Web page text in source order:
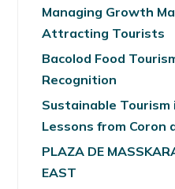
Managing Growth
Attracting Tourists
Bacolod Food
Recognition
Sustainable Tourism
Lessons from Coron
PLAZA DE
EAST